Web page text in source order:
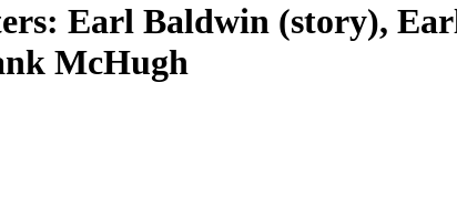
Earl Baldwin (story),
McHugh